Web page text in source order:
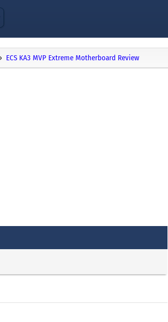
ECS KA3 MVP Extreme Motherboard Review